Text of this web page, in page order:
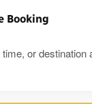
Booking
time, or